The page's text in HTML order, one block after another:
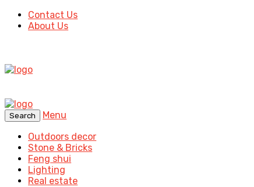
Contact Us
About Us
Search
Menu
Outdoors decor
Stone & Bricks
Feng shui
Lighting
Real estate